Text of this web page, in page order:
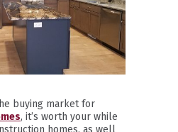
buying market for
, it’s worth your while
homes, as well